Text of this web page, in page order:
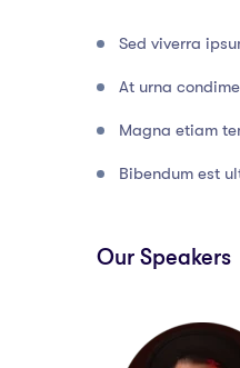
Sed viverra
At urna
Magna etiam
Bibendum est
Our Speakers